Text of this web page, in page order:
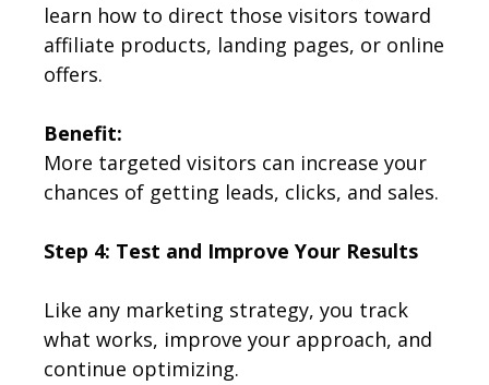
learn how to direct those visitors toward
affiliate products, landing pages, or online
offers.
Benefit:
More targeted visitors can increase your
chances of getting leads, clicks, and sales.
Step 4: Test and Improve Your Results
Like any marketing strategy, you track
what works, improve your approach, and
continue optimizing.